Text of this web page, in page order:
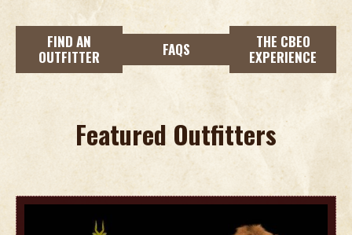
FIND AN
OUTFITTER
FAQS
THE CBEO
EXPERIENCE
Featured Outfitters